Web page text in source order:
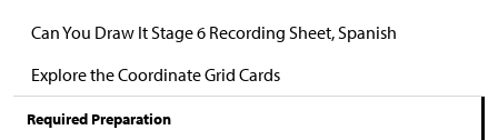
Can You Draw It Stage 6 Recording Sheet, Spanish
Explore the Coordinate Grid Cards
Required Preparation